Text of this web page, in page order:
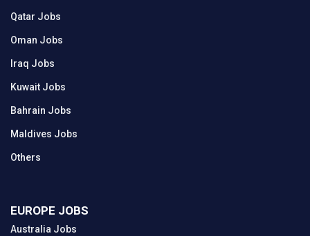
Qatar Jobs
Oman Jobs
Iraq Jobs
Kuwait Jobs
Bahrain Jobs
Maldives Jobs
Others
EUROPE JOBS
Australia Jobs